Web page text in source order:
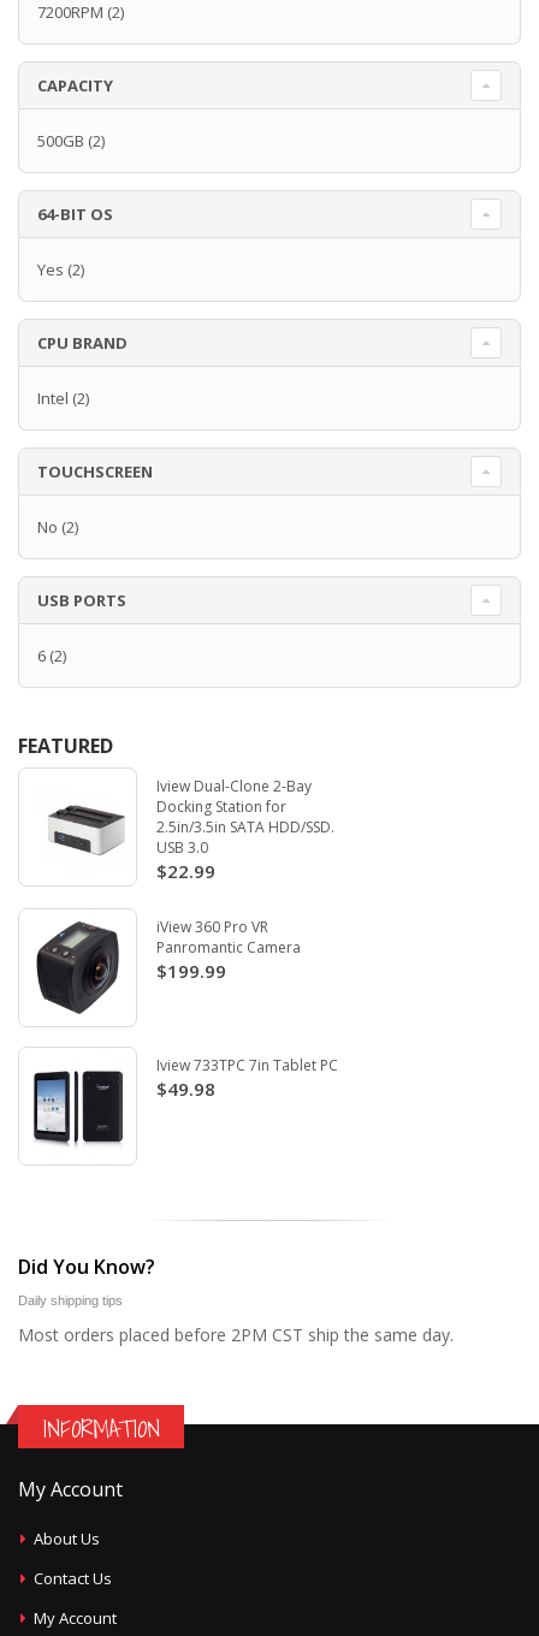
7200RPM (2)
CAPACITY
500GB (2)
64-BIT OS
Yes (2)
CPU BRAND
Intel (2)
TOUCHSCREEN
No (2)
USB PORTS
6 (2)
FEATURED
Iview Dual-Clone 2-Bay
Docking Station for
2.5in/3.5in SATA HDD/SSD.
USB 3.0
$22.99
iView 360 Pro VR
Panromantic Camera
$199.99
Iview 733TPC 7in Tablet PC
$49.98
Did You Know?
Daily shipping tips
Most orders placed before 2PM CST ship the same day.
INFORMATION
My Account
About Us
Contact Us
My Account